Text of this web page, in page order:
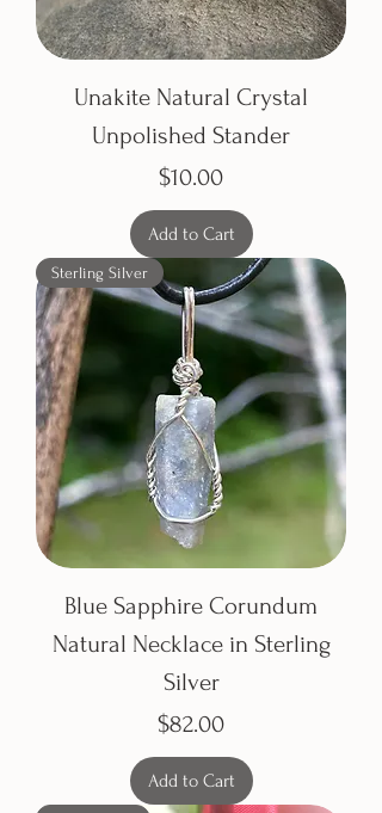
Unakite Natural Crystal
Unpolished Stander
Price
$10.00
Add to Cart
Sterling Silver
Blue Sapphire Corundum
Natural Necklace in Sterling
Silver
Price
$82.00
Add to Cart